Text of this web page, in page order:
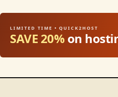
LIMITED TIME • QUICK2HOST
SAVE 20% on